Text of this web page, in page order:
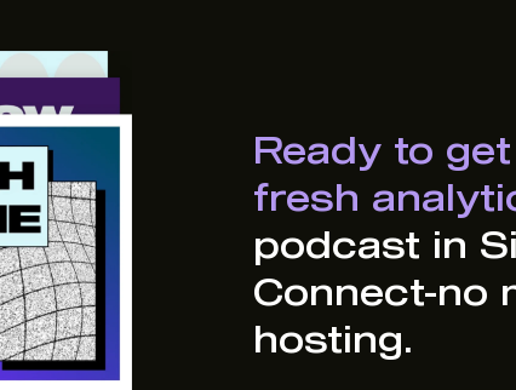
Ready to
fresh
podcast in
Connect-no
hosting.